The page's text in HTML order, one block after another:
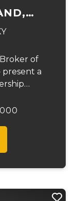
KY
of
present a
976 acres